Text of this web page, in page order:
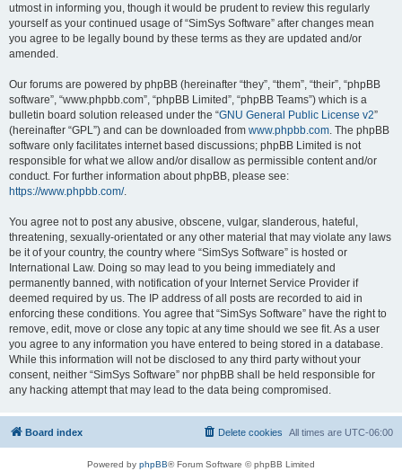
utmost in informing you, though it would be prudent to review this regularly
yourself as your continued usage of “SimSys Software” after changes mean
you agree to be legally bound by these terms as they are updated and/or
amended.
Our forums are powered by phpBB (hereinafter “they”, “them”, “their”, “phpBB
software”, “www.phpbb.com”, “phpBB Limited”, “phpBB Teams”) which is a
bulletin board solution released under the “GNU General Public License v2”
(hereinafter “GPL”) and can be downloaded from www.phpbb.com . The phpBB
software only facilitates internet based discussions; phpBB Limited is not
responsible for what we allow and/or disallow as permissible content and/or
conduct. For further information about phpBB, please see:
https://www.phpbb.com/.
You agree not to post any abusive, obscene, vulgar, slanderous, hateful,
threatening, sexually-orientated or any other material that may violate any laws
be it of your country, the country where “SimSys Software” is hosted or
International Law. Doing so may lead to you being immediately and
permanently banned, with notification of your Internet Service Provider if
deemed required by us. The IP address of all posts are recorded to aid in
enforcing these conditions. You agree that “SimSys Software” have the right to
remove, edit, move or close any topic at any time should we see fit. As a user
you agree to any information you have entered to being stored in a database.
While this information will not be disclosed to any third party without your
consent, neither “SimSys Software” nor phpBB shall be held responsible for
any hacking attempt that may lead to the data being compromised.
Board index All times are UTC-06:00
Delete cookies
Powered by phpBB® Forum Software © phpBB Limited